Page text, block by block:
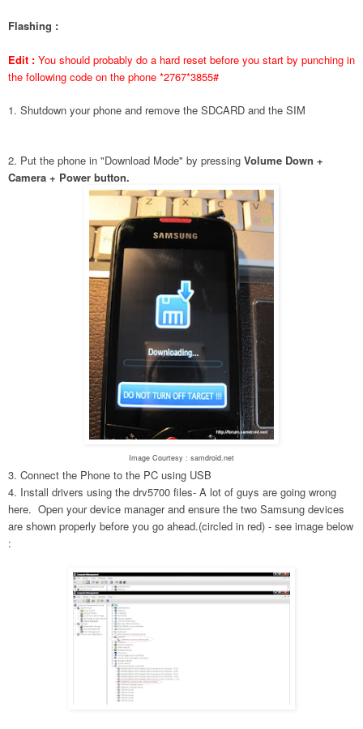
Flashing :
Edit : You should probably do a hard reset before you start by punching in
the following code on the phone *2767*3855#
1. Shutdown your phone and remove the SDCARD and the SIM
2. Put the phone in "Download Mode" by pressing Volume Down +
Camera + Power button.
Image Courtesy : samdroid.net
3. Connect the Phone to the PC using USB
4. Install drivers using the drv5700 files- A lot of guys are going wrong
here. Open your device manager and ensure the two Samsung devices
are shown properly before you go ahead.(circled in red) - see image below
: